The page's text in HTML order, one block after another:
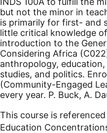
but not the minor in
is primarily for first- and
little critical knowledge
introduction to the
Considering Africa
anthropology,
studies, and politics.
(Community-Engaged
every year. P. Buck, A.
This course is
Education